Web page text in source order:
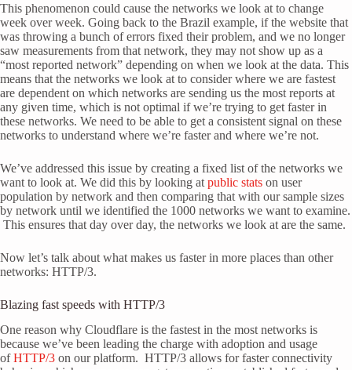
This phenomenon could cause the networks we look at to change
week over week. Going back to the Brazil example, if the website that
was throwing a bunch of errors fixed their problem, and we no longer
saw measurements from that network, they may not show up as a
“most reported network” depending on when we look at the data. This
means that the networks we look at to consider where we are fastest
are dependent on which networks are sending us the most reports at
any given time, which is not optimal if we’re trying to get faster in
these networks. We need to be able to get a consistent signal on these
networks to understand where we’re faster and where we’re not.
We’ve addressed this issue by creating a fixed list of the networks we
want to look at. We did this by looking at public stats on user
population by network and then comparing that with our sample sizes
by network until we identified the 1000 networks we want to examine.
This ensures that day over day, the networks we look at are the same.
Now let’s talk about what makes us faster in more places than other
networks: HTTP/3.
Blazing fast speeds with HTTP/3
One reason why Cloudflare is the fastest in the most networks is
because we’ve been leading the charge with adoption and usage
ofHTTP/3 on our platform. HTTP/3 allows for faster connectivity